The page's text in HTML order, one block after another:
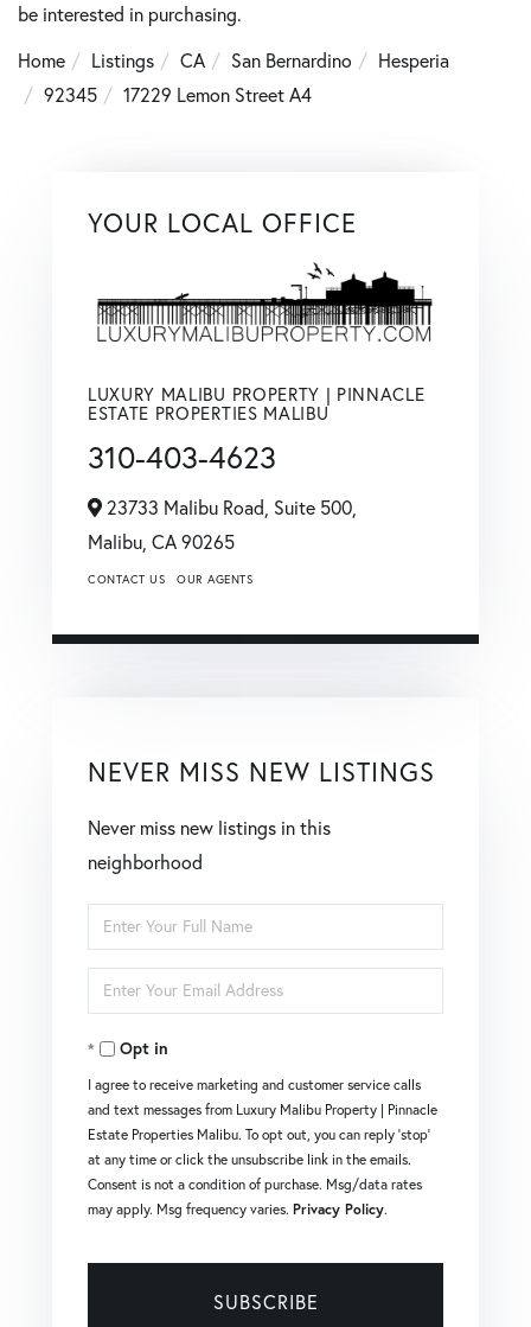
be interested in purchasing.
Home
Listings CA San Bernardino
Hesperia
92345
17229 Lemon Street A4
YOUR LOCAL OFFICE
LUXURY MALIBU PROPERTY | PINNACLE
ESTATE PROPERTIES MALIBU
310-403-4623
23733 Malibu Road, Suite 500,
Malibu, CA 90265
CONTACT US OUR AGENTS
NEVER MISS NEW LISTINGS
Never miss new listings in this
neighborhood
Enter
Full
Name
Enter
Your
EmailOpt in
I agree to receive marketing and customer service calls
and text messages from Luxury Malibu Property | Pinnacle
Estate Properties Malibu. To opt out, you can reply 'stop'
at any time or click the unsubscribe link in the emails.
Consent is not a condition of purchase. Msg/data rates
may apply. Msg frequency varies. Privacy Policy.
SUBSCRIBE